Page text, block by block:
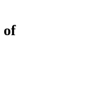
of